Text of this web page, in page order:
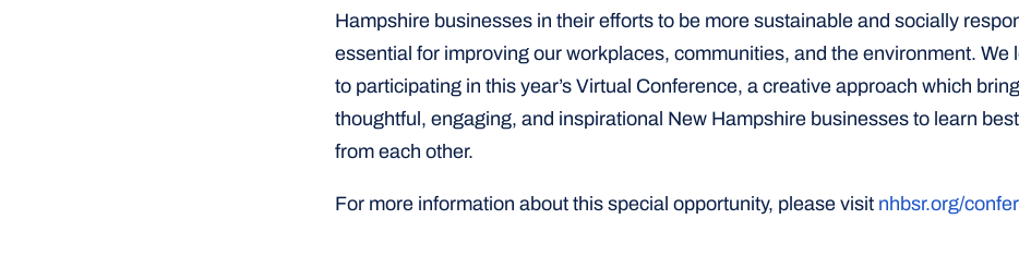
Hampshire businesses in their efforts to be more sustainable and socially
essential for improving our workplaces, communities, and the environment. We
to participating in this year’s Virtual Conference, a creative approach which
thoughtful, engaging, and inspirational New Hampshire businesses to learn
from each other.
For more information about this special opportunity, please visit nhbsr.org/